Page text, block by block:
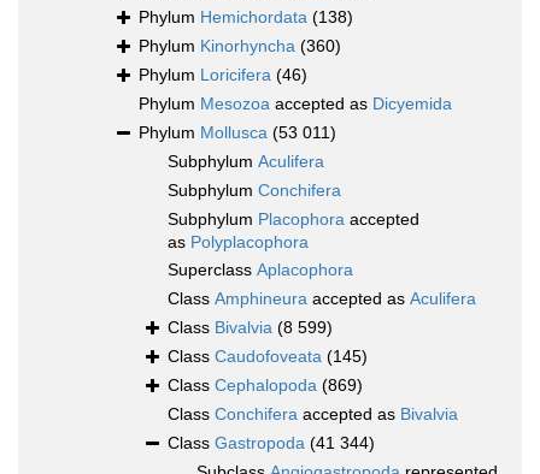
Phylum Hemichordata (138)
Phylum Kinorhyncha (360)
Phylum Loricifera (46)
Phylum Mesozoa accepted as Dicyemida
Phylum Mollusca (53 011)
Subphylum Aculifera
Subphylum Conchifera
Subphylum Placophora accepted
as Polyplacophora
Superclass Aplacophora
Class Amphineura accepted as Aculifera
Class Bivalvia (8 599)
Class Caudofoveata (145)
Class Cephalopoda (869)
Class Conchifera accepted as Bivalvia
Class Gastropoda (41 344)